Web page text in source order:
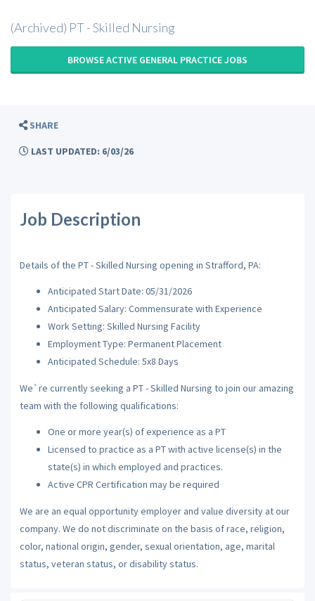
(Archived) PT - Skilled Nursing
BROWSE ACTIVE GENERAL PRACTICE JOBS
SHARE
LAST UPDATED: 6/03/26
Job Description
Details of the PT - Skilled Nursing opening in Strafford, PA:
Anticipated Start Date: 05/31/2026
Anticipated Salary: Commensurate with Experience
Work Setting: Skilled Nursing Facility
Employment Type: Permanent Placement
Anticipated Schedule: 5x8 Days
We`re currently seeking a PT - Skilled Nursing to join our amazing
team with the following qualifications:
One or more year(s) of experience as a PT
Licensed to practice as a PT with active license(s) in the
state(s) in which employed and practices.
Active CPR Certification may be required
We are an equal opportunity employer and value diversity at our
company. We do not discriminate on the basis of race, religion,
color, national origin, gender, sexual orientation, age, marital
status, veteran status, or disability status.